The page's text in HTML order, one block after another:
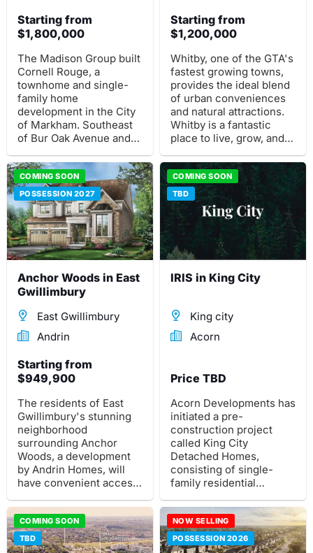
Starting from
$1,800,000
The Madison Group built
Cornell Rouge, a
townhome and single-
family home
development in the City
of Markham. Southeast
of Bur Oak Avenue and
this pre-construction
project is situated.
Starting from
$1,200,000
Whitby, one of the GTA's
fastest growing towns,
provides the ideal blend
of urban conveniences
and natural attractions.
Whitby is a fantastic
place to live, grow, and
minutes from downtown
Toronto.
COMING SOON
POSSESSION 2027
Anchor Woods in East
Gwillimbury
East Gwillimbury
Andrin
Starting from
$949,900
The residents of East
Gwillimbury's stunning
neighborhood
surrounding Anchor
Woods, a development
by Andrin Homes, will
have convenient access
space.
COMING SOON
TBD
IRIS in King City
King city
Acorn
Price TBD
Acorn Developments has
initiated a pre-
construction project
called King City
Detached Homes,
consisting of single-
family residential
northern region of King
City.
COMING SOON
TBD
NOW SELLING
POSSESSION 2026